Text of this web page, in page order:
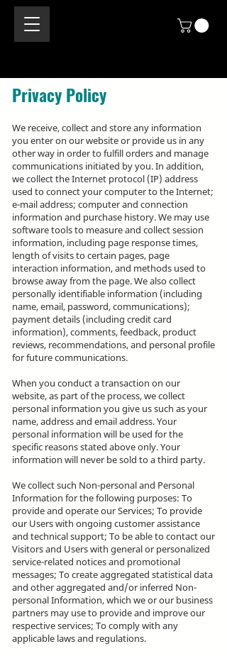
Privacy Policy
We receive, collect and store any information
you enter on our website or provide us in any
other way in order to fulfill orders and manage
communications initiated by you. In addition,
we collect the Internet protocol (IP) address
used to connect your computer to the Internet;
e-mail address; computer and connection
information and purchase history. We may use
software tools to measure and collect session
information, including page response times,
length of visits to certain pages, page
interaction information, and methods used to
browse away from the page. We also collect
personally identifiable information (including
name, email, password, communications);
payment details (including credit card
information), comments, feedback, product
reviews, recommendations, and personal profile
for future communications.
When you conduct a transaction on our
website, as part of the process, we collect
personal information you give us such as your
name, address and email address. Your
personal information will be used for the
specific reasons stated above only. Your
information will never be sold to a third party.
We collect such Non-personal and Personal
Information for the following purposes: To
provide and operate our Services; To provide
our Users with ongoing customer assistance
and technical support; To be able to contact our
Visitors and Users with general or personalized
service-related notices and promotional
messages; To create aggregated statistical data
and other aggregated and/or inferred Non-
personal Information, which we or our business
partners may use to provide and improve our
respective services; To comply with any
applicable laws and regulations.